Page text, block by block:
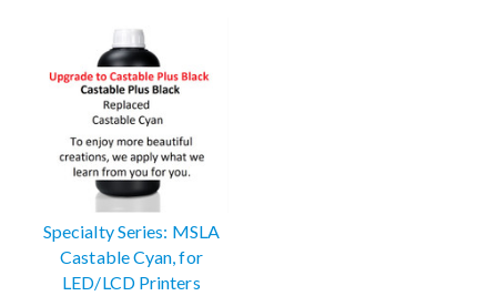
Specialty Series: MSLA
Castable Cyan, for
LED/LCD Printers